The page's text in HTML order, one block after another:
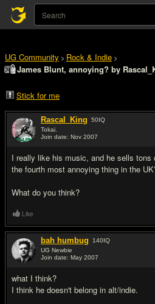
UG Community > Rock & Indie >
James Blunt, annoying? by
Stick for me
Rascal_King 50IQ
Tokai.
Join date: Nov 2007
I really like his music, and he sells
the fourth most annoying thing in the
What do you think?
Like
bah humbug 140IQ
UG Newbie
Join date: May 2007
what I think?
I think he doesn't belong in alt/indie.